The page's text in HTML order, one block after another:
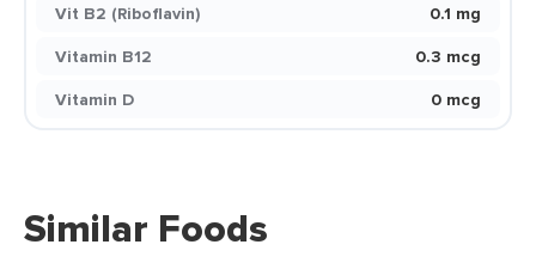
Vit B2 (Riboflavin)
0.1 mg
Vitamin B12
0.3 mcg
Vitamin D
0 mcg
Similar Foods